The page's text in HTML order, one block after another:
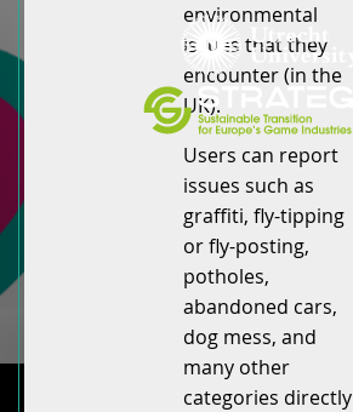
environmental
issues that they
encounter (in the
UK).
Users can report
issues such as
graffiti, fly-tipping
or fly-posting,
potholes,
abandoned cars,
dog mess, and
many other
categories directly